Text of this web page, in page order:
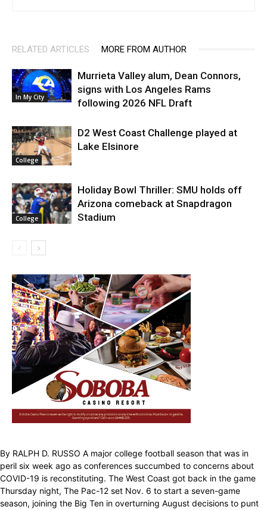
RELATED ARTICLES MORE FROM AUTHOR
In My City
Murrieta Valley alum, Dean Connors,
signs with Los Angeles Rams
following 2026 NFL Draft
College
D2 West Coast Challenge played at
Lake Elsinore
College
Holiday Bowl Thriller: SMU holds off
Arizona comeback at Snapdragon
Stadium
By RALPH D. RUSSO A major college football season that was in
peril six week ago as conferences succumbed to concerns about
COVID-19 is reconstituting. The West Coast got back in the game
Thursday night, The Pac-12 set Nov. 6 to start a seven-game
season, joining the Big Ten in overturning August decisions to punt